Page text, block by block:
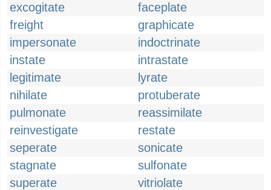
excogitate
faceplate
freight
graphicate
impersonate
indoctrinate
instate
intrastate
legitimate
lyrate
nihilate
protuberate
pulmonate
reassimilate
reinvestigate
restate
seperate
sonicate
stagnate
sulfonate
superate
vitriolate